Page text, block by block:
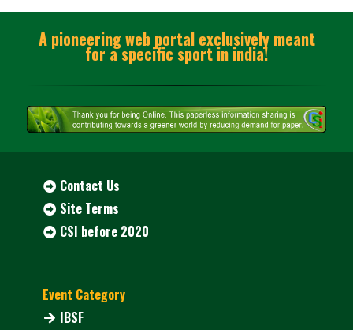
A pioneering web portal exclusively meant
for a specific sport in india!
Contact Us
Site Terms
CSI before 2020
Event Category
IBSF